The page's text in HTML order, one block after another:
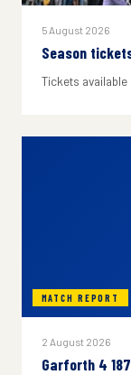
5 August 2026
Season
Tickets available
MATCH REPORT
2 August 2026
Garforth 4